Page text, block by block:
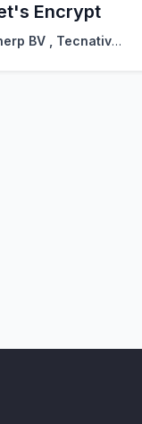
Encrypt
BV Tecnativa